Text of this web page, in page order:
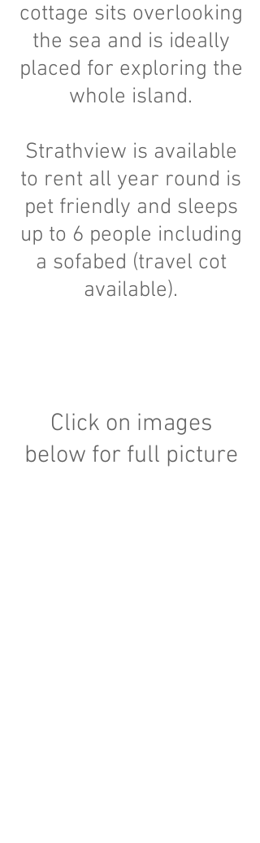
cottage sits overlooking
the sea and is ideally
placed for exploring the
whole island.
Strathview is available
to rent all year round is
pet friendly and sleeps
up to 6 people including
a sofabed (travel cot
available).
Click on images
below for full picture